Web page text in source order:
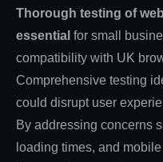
Thorough testing of
essential for small
compatibility with UK
Comprehensive testing
could disrupt user
By addressing concerns
loading times, and